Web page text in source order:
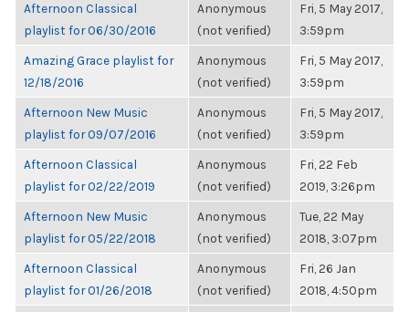
Afternoon Classical
playlist for 06/30/2016
Anonymous
(not verified)
Fri, 5 May 2017,
3:59pm
Amazing Grace playlist for
12/18/2016
Anonymous
(not verified)
Fri, 5 May 2017,
3:59pm
Afternoon New Music
playlist for 09/07/2016
Anonymous
(not verified)
Fri, 5 May 2017,
3:59pm
Afternoon Classical
playlist for 02/22/2019
Anonymous
(not verified)
Fri, 22 Feb
2019, 3:26pm
Afternoon New Music
playlist for 05/22/2018
Anonymous
(not verified)
Tue, 22 May
2018, 3:07pm
Afternoon Classical
playlist for 01/26/2018
Anonymous
(not verified)
Fri, 26 Jan
2018, 4:50pm